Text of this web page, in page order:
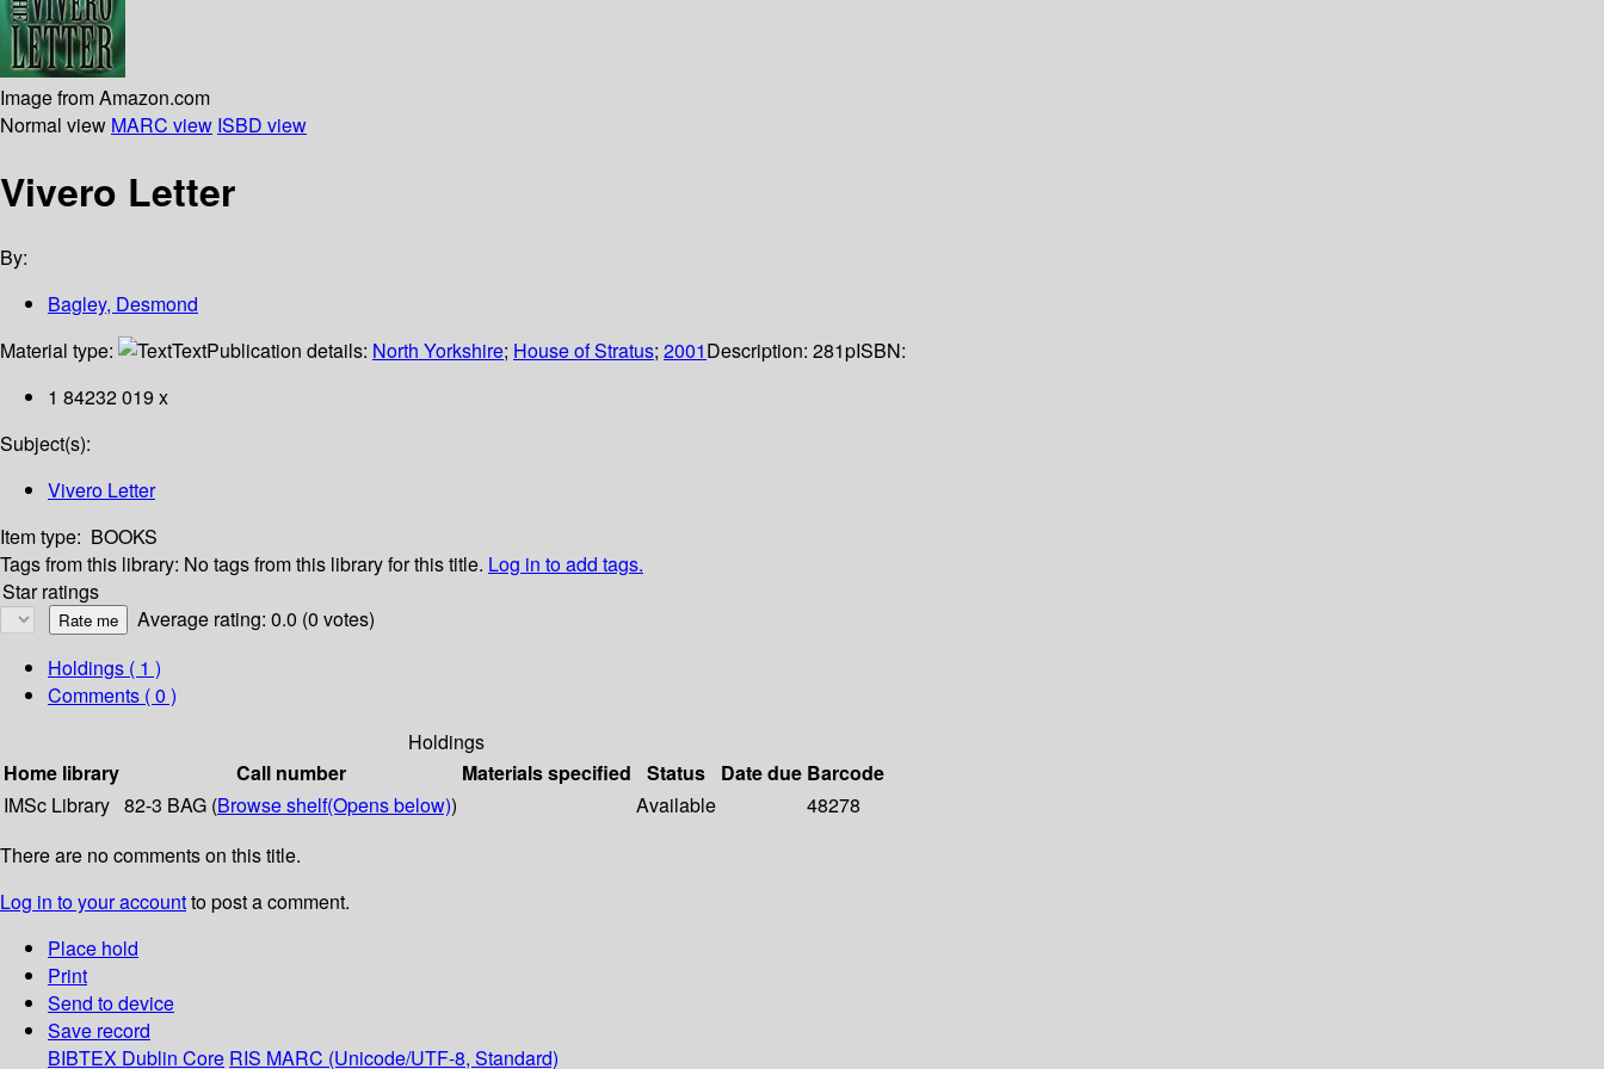
Image from Amazon.com
Normal view MARC view ISBD view
Vivero Letter
By:
Bagley, Desmond
Material type:
TextPublication details: North Yorkshire; House of Stratus; 2001Description: 281pISBN:
1 84232 019 x
Subject(s):
Vivero Letter
Item type: BOOKS
Tags from this library: No tags from this library for this title. Log in to add tags.
Star ratings
Average rating: 0.0 (0 votes)
Holdings ( 1 )
Comments ( 0 )
Holdings
Home library
Call number Materials specified Status Date due Barcode
IMSc Library 82-3 BAG (Browse shelf(Opens below)) Available
48278
There are no comments on this title.
Log in to your accountto post a comment.
Place hold
Print
Send to device
Save record
BIBTEX Dublin Core RIS MARC (Unicode/UTF-8, Standard)